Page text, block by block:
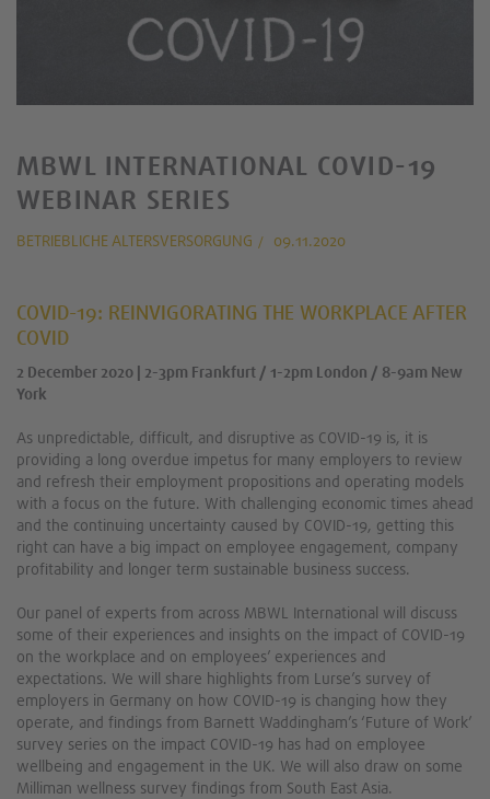
MBWL INTERNATIONAL COVID-19
WEBINAR SERIES
BETRIEBLICHE ALTERSVERSORGUNG 09.11.2020
COVID-19: REINVIGORATING THE WORKPLACE AFTER
COVID
2 December 2020 | 2-3pm Frankfurt / 1-2pm London / 8-9am New
York
As unpredictable, difficult, and disruptive as COVID-19 is, it is
providing a long overdue impetus for many employers to review
and refresh their employment propositions and operating models
with a focus on the future. With challenging economic times ahead
and the continuing uncertainty caused by COVID-19, getting this
right can have a big impact on employee engagement, company
profitability and longer term sustainable business success.
Our panel of experts from across MBWL International will discuss
some of their experiences and insights on the impact of COVID-19
on the workplace and on employees’ experiences and
expectations. We will share highlights from Lurse’s survey of
employers in Germany on how COVID-19 is changing how they
operate, and findings from Barnett Waddingham’s ‘Future of Work’
survey series on the impact COVID-19 has had on employee
wellbeing and engagement in the UK. We will also draw on some
Milliman wellness survey findings from South East Asia.